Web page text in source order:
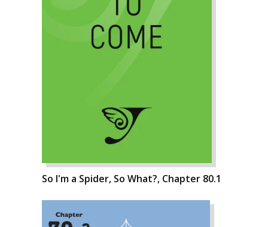
So I'm a Spider, So What?, Chapter 80.1